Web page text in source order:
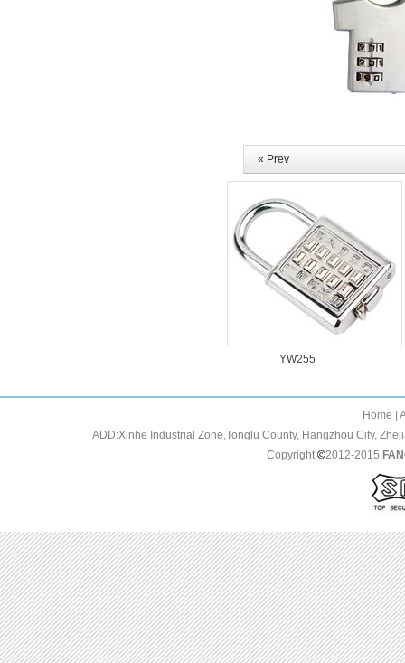
« Prev
YW255
Home | About
ADD:Xinhe Industrial Zone,Tonglu County, Hangzhou City,
Copyright
2012-2015